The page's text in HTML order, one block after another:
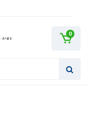
0